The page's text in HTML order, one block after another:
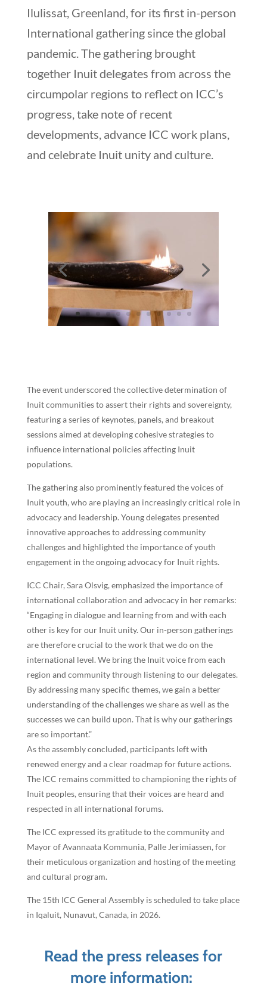
Ilulissat, Greenland, for its first in-person
International gathering since the global
pandemic. The gathering brought
together Inuit delegates from across the
circumpolar regions to reflect on ICC’s
progress, take note of recent
developments, advance ICC work plans,
and celebrate Inuit unity and culture.
The event underscored the collective determination of
Inuit communities to assert their rights and sovereignty,
featuring a series of keynotes, panels, and breakout
sessions aimed at developing cohesive strategies to
influence international policies affecting Inuit
populations.
The gathering also prominently featured the voices of
Inuit youth, who are playing an increasingly critical role in
advocacy and leadership. Young delegates presented
innovative approaches to addressing community
challenges and highlighted the importance of youth
engagement in the ongoing advocacy for Inuit rights.
ICC Chair, Sara Olsvig, emphasized the importance of
international collaboration and advocacy in her remarks:
“Engaging in dialogue and learning from and with each
other is key for our Inuit unity. Our in-person gatherings
are therefore crucial to the work that we do on the
international level. We bring the Inuit voice from each
region and community through listening to our delegates.
By addressing many specific themes, we gain a better
understanding of the challenges we share as well as the
successes we can build upon. That is why our gatherings
are so important.”
As the assembly concluded, participants left with
renewed energy and a clear roadmap for future actions.
The ICC remains committed to championing the rights of
Inuit peoples, ensuring that their voices are heard and
respected in all international forums.
The ICC expressed its gratitude to the community and
Mayor of Avannaata Kommunia, Palle Jerimiassen, for
their meticulous organization and hosting of the meeting
and cultural program.
The 15th ICC General Assembly is scheduled to take place
in Iqaluit, Nunavut, Canada, in 2026.
Read the press releases for
more information: